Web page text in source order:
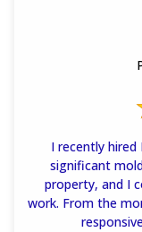
I recently hired
significant
property, and I
work. From the